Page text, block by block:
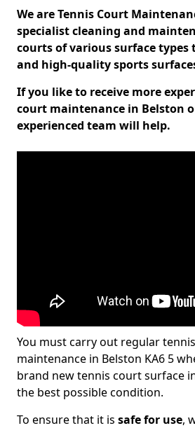
We are Tennis Court
specialist cleaning and
courts of various surface types
and high-quality sports
If you like to receive more
court maintenance in Belston
experienced team will help.
You must carry out regular
maintenance in Belston KA6 5
brand new tennis court surface
the best possible condition.
To ensure that it is safe for use,